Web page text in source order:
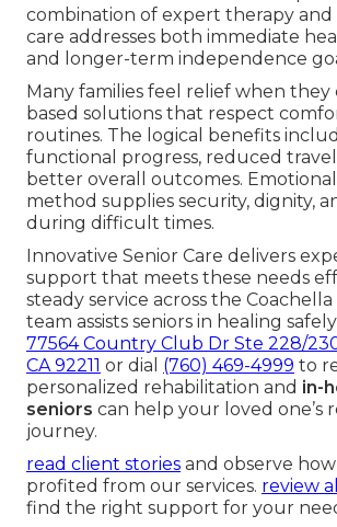
combination of expert therapy and
care addresses both immediate
and longer-term independence
Many families feel relief when they
based solutions that respect
routines. The logical benefits
functional progress, reduced travel
better overall outcomes.
method supplies security, dignity,
during difficult times.
Innovative Senior Care delivers
support that meets these needs
steady service across the Coachella
team assists seniors in healing
77564 Country Club Dr Ste 228/
CA 92211 or dial (760) 469-4999 to
personalized rehabilitation and in-
seniors can help your loved one’s
journey.
read client stories and observe
profited from our services. review
find the right support for your